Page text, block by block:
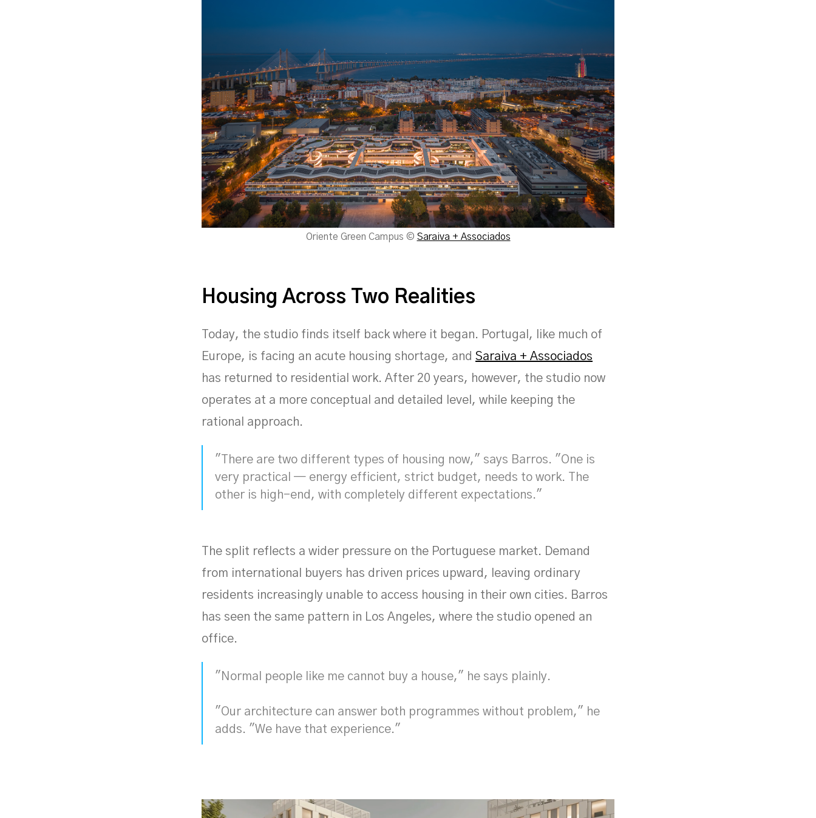
Oriente Green Campus © Saraiva + Associados
Housing Across Two Realities
Today, the studio finds itself back where it began. Portugal, like much of
Europe, is facing an acute housing shortage, and Saraiva + Associados
has returned to residential work. After 20 years, however, the studio now
operates at a more conceptual and detailed level, while keeping the
rational approach.
"There are two different types of housing now," says Barros. "One is
very practical — energy efficient, strict budget, needs to work. The
other is high-end, with completely different expectations."
The split reflects a wider pressure on the Portuguese market. Demand
from international buyers has driven prices upward, leaving ordinary
residents increasingly unable to access housing in their own cities. Barros
has seen the same pattern in Los Angeles, where the studio opened an
office.
"Normal people like me cannot buy a house," he says plainly.
"Our architecture can answer both programmes without problem," he
adds. "We have that experience."